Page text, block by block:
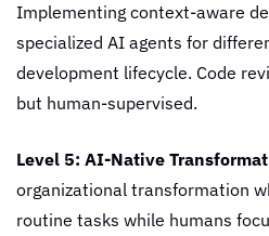
Implementing context-aware
specialized AI agents for
development lifecycle. Code
but human-supervised.
Level 5: AI-Native
organizational transformation
routine tasks while humans